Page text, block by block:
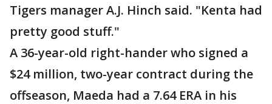
Tigers manager A.J. Hinch said. "Kenta had
pretty good stuff."
A 36-year-old right-hander who signed a
$24 million, two-year contract during the
offseason, Maeda had a 7.64 ERA in his